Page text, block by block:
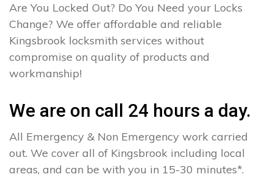
Are You Locked Out? Do You Need your Locks
Change? We offer affordable and reliable
Kingsbrook locksmith services without
compromise on quality of products and
workmanship!
We are on call 24 hours a day.
All Emergency & Non Emergency work carried
out. We cover all of Kingsbrook including local
areas, and can be with you in 15-30 minutes*.